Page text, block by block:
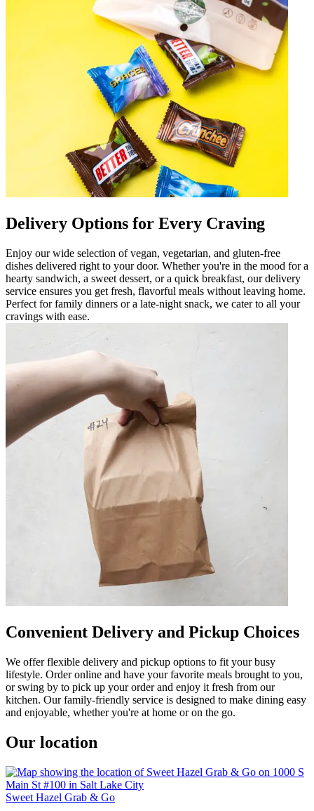
Delivery Options for Every Craving
Enjoy our wide selection of vegan, vegetarian, and gluten-free
dishes delivered right to your door. Whether you're in the mood for a
hearty sandwich, a sweet dessert, or a quick breakfast, our delivery
service ensures you get fresh, flavorful meals without leaving home.
Perfect for family dinners or a late-night snack, we cater to all your
cravings with ease.
Convenient Delivery and Pickup Choices
We offer flexible delivery and pickup options to fit your busy
lifestyle. Order online and have your favorite meals brought to you,
or swing by to pick up your order and enjoy it fresh from our
kitchen. Our family-friendly service is designed to make dining easy
and enjoyable, whether you're at home or on the go.
Our location
Sweet Hazel Grab & Go